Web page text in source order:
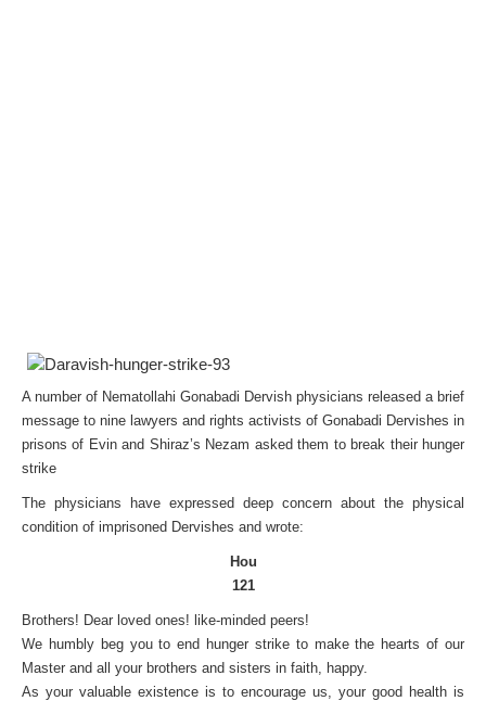
A number of Nematollahi Gonabadi Dervish physicians released a brief
message to nine lawyers and rights activists of Gonabadi Dervishes in
prisons of Evin and Shiraz’s Nezam asked them to break their hunger
strike
The physicians have expressed deep concern about the physical
condition of imprisoned Dervishes and wrote:
Hou
121
Brothers! Dear loved ones! like-minded peers!
We humbly beg you to end hunger strike to make the hearts of our
Master and all your brothers and sisters in faith, happy.
As your valuable existence is to encourage us, your good health is